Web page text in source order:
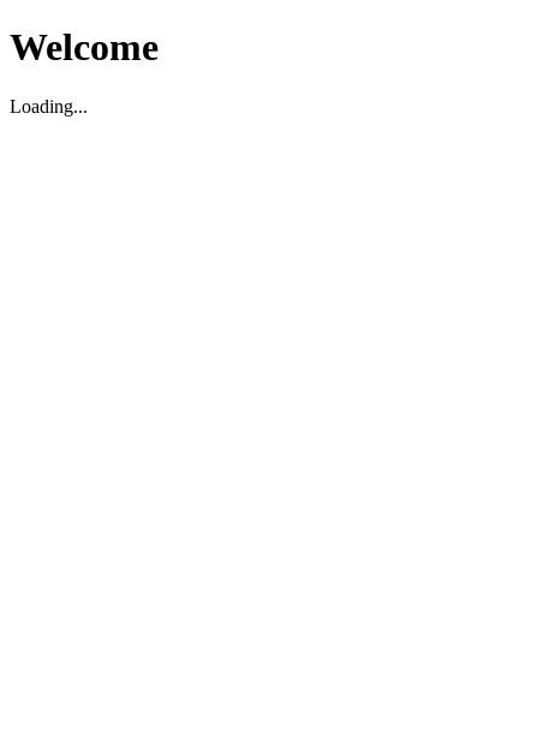
Welcome
Loading...